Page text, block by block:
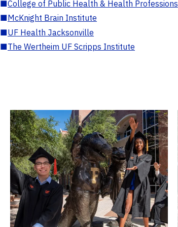
■College of Public Health & Health Professions
■McKnight Brain Institute
■UF Health Jacksonville
■The Wertheim UF Scripps Institute